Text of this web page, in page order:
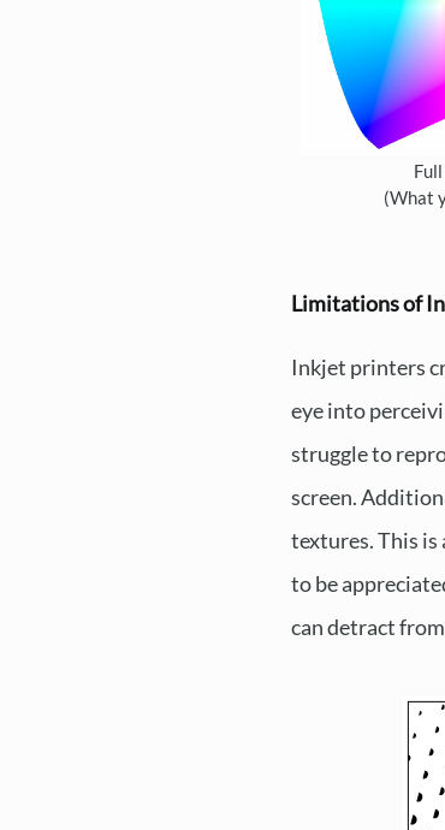
(What
Limitations of
Inkjet printers
eye into
struggle to
screen.
textures. This
to be
can detract